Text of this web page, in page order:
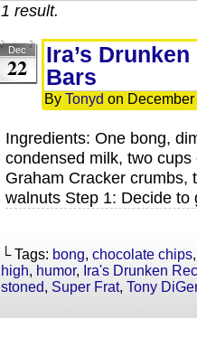
1 result.
Dec
22
Ira’s
Bars
By Tonyd on
Ingredients: One bong,
condensed milk, two
Graham Cracker crumbs,
walnuts Step 1: Decide
└ Tags: bong, chocolate chips
high, humor, Ira's Drunken
stoned, Super Frat, Tony